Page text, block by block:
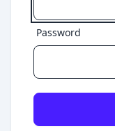
Password